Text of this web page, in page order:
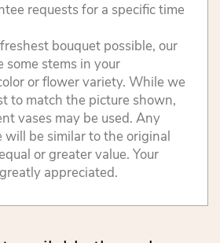
requests for a specific time
bouquet possible, our
some stems in your
or flower variety. While we
to match the picture shown,
vases may be used. Any
will be similar to the original
or greater value. Your
appreciated.